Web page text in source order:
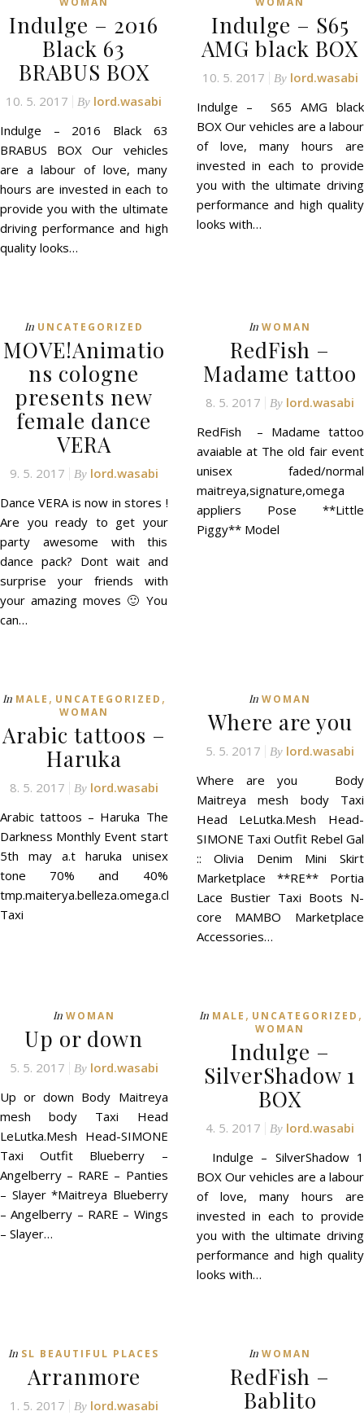
Indulge – 2016
Black 63
BRABUS BOX
10. 5. 2017 By lord.wasabi
Indulge – 2016 Black 63
BRABUS BOX Our vehicles
are a labour of love, many
hours are invested in each to
provide you with the ultimate
driving performance and high
quality looks…
Indulge – S65
AMG black BOX
10. 5. 2017 By lord.wasabi
Indulge – S65 AMG black
BOX Our vehicles are a labour
of love, many hours are
invested in each to provide
you with the ultimate driving
performance and high quality
looks with…
In UNCATEGORIZED
MOVE!Animatio
ns cologne
presents new
female dance
VERA
9. 5. 2017 By lord.wasabi
Dance VERA is now in stores !
Are you ready to get your
party awesome with this
dance pack? Dont wait and
surprise your friends with
your amazing moves 🙂 You
can…
In WOMAN
RedFish –
Madame tattoo
8. 5. 2017 By lord.wasabi
RedFish – Madame tattoo
avaiable at The old fair event
unisex faded/normal
maitreya,signature,omega
appliers Pose **Little
Piggy** Model
In MALE , UNCATEGORIZED ,
WOMAN
Arabic tattoos –
Haruka
8. 5. 2017 By lord.wasabi
Arabic tattoos – Haruka The
Darkness Monthly Event start
5th may a.t haruka unisex
tone 70% and 40%
tmp.maiterya.belleza.omega.classic
Taxi
In WOMAN
Where are you
5. 5. 2017 By lord.wasabi
Where are you Body
Maitreya mesh body Taxi
Head LeLutka.Mesh Head-
SIMONE Taxi Outfit Rebel Gal
:: Olivia Denim Mini Skirt
Marketplace **RE** Portia
Lace Bustier Taxi Boots N-
core MAMBO Marketplace
Accessories…
In WOMAN
Up or down
5. 5. 2017 By lord.wasabi
Up or down Body Maitreya
mesh body Taxi Head
LeLutka.Mesh Head-SIMONE
Taxi Outfit Blueberry –
Angelberry – RARE – Panties
– Slayer *Maitreya Blueberry
– Angelberry – RARE – Wings
– Slayer…
In MALE , UNCATEGORIZED ,
WOMAN
Indulge –
SilverShadow 1
BOX
4. 5. 2017 By lord.wasabi
Indulge – SilverShadow 1
BOX Our vehicles are a labour
of love, many hours are
invested in each to provide
you with the ultimate driving
performance and high quality
looks with…
In SL BEAUTIFUL PLACES
Arranmore
1. 5. 2017 By lord.wasabi
In WOMAN
RedFish –
Bablito